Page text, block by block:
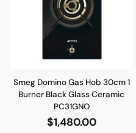
Smeg Domino Gas Hob 30cm 1
Burner Black Glass Ceramic
PC31GNO
$1,480.00